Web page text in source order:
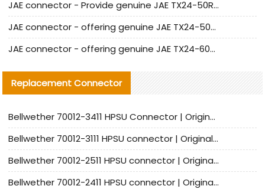
JAE connector - Provide genuine JAE TX24-50R-6ST-H1E connector | Replacement parts
JAE connector - offering genuine JAE TX24-50R-12ST-H1E connector and alternatives
JAE connector - offering genuine JAE TX24-60R-6ST-N1E connector and alternative products
Replacement Connector​
Bellwether 70012-3411 HPSU Connector | Original Factory Agent | In Stock | Support Small Quantities
Bellwether 70012-3111 HPSU connector | Original factory agent | In stock | Support small quantities
Bellwether 70012-2511 HPSU connector | Original Factory Agent | In Stock | Support Small Quantities
Bellwether 70012-2411 HPSU connector | Original Factory Agent | In Stock | Support Small Quantities